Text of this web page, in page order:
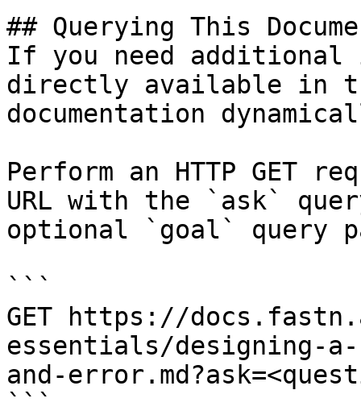
## Querying This
If you need
directly available in
documentation
Perform an HTTP GET
URL with the `ask`
optional `goal` query
```
GET https://
essentials/designing-
and-
```